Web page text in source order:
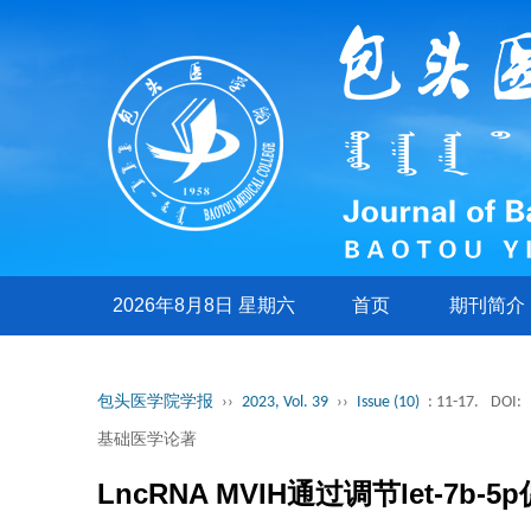
2026年8月8日 星期六 首页 期刊简介
包头医学院学报 ›› 2023, Vol. 39 ›› Issue (10) : 11-17. DOI:
基础医学论著
LncRNA MVIH通过调节let-7b-5p